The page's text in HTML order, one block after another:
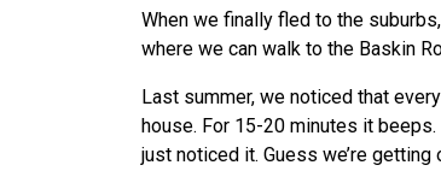
When we finally fled to the
where we can walk to the Baskin
Last summer, we noticed that
house. For 15-20 minutes it
just noticed it. Guess we’re getting